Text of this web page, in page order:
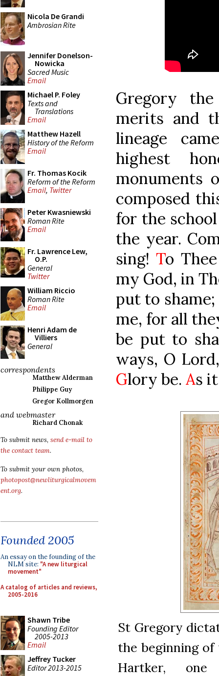
Nicola De Grandi
Ambrosian Rite
Jennifer Donelson-
Nowicka
Sacred Music
Email
Michael P. Foley
Texts and
Translations
Email
Matthew Hazell
History of the Reform
Email
Fr. Thomas Kocik
Reform of the Reform
Email, Twitter
Peter Kwasniewski
Roman Rite
Email
Fr. Lawrence Lew,
O.P.
General
Twitter
William Riccio
Roman Rite
Email
Henri Adam de
Villiers
General
correspondents
Matthew Alderman
Philippe Guy
Gregor Kollmorgen
and webmaster
Richard Chonak
To submit news, send e-mail to
the contact team.
To submit your own photos,
photopost@newliturgicalmovem
ent.org.
Founded 2005
An essay on the founding of the
NLM site: "A new liturgical
movement"
A catalog of articles and reviews,
2005-2016
Shawn Tribe
Founding Editor
2005-2013
Email
Jeffrey Tucker
Editor 2013-2015
Gregory
merits and
lineage
highest
monuments
composed
for the
the year.
sing!To
my God, in
put to
me, for all
be put to
ways, O
Glory be. As
St Gregory
the beginning
Hartker,